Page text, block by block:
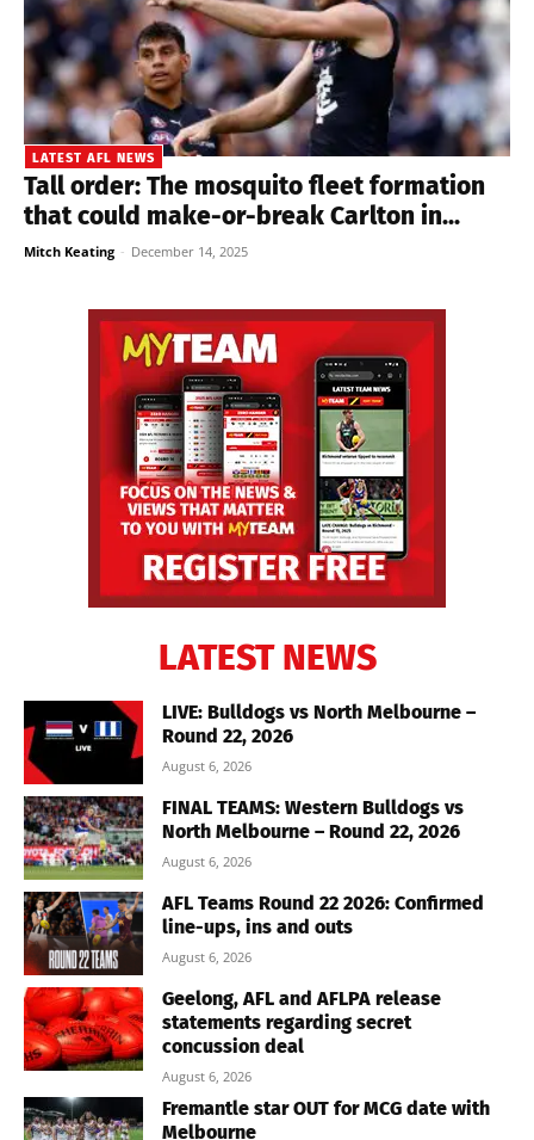
LATEST AFL NEWS
Tall order: The mosquito fleet formation
that could make-or-break Carlton in...
Mitch Keating - December 14, 2025
LATEST NEWS
LIVE: Bulldogs vs North Melbourne –
Round 22, 2026
August 6, 2026
FINAL TEAMS: Western Bulldogs vs
North Melbourne – Round 22, 2026
August 6, 2026
AFL Teams Round 22 2026: Confirmed
line-ups, ins and outs
August 6, 2026
Geelong, AFL and AFLPA release
statements regarding secret
concussion deal
August 6, 2026
Fremantle star OUT for MCG date with
Melbourne